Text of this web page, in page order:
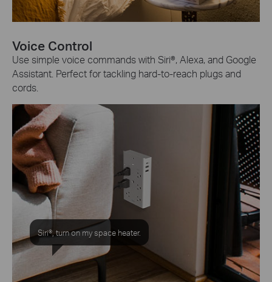
Siri®, turn on my space heater.
Voice Control
Use simple voice commands with Siri®, Alexa, and Google
Assistant. Perfect for tackling hard-to-reach plugs and
cords.